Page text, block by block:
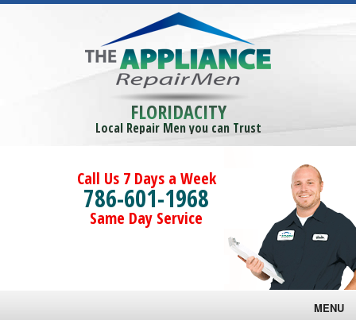
FLORIDACITY
Local Repair Men you can Trust
Call Us 7 Days a Week
786-601-1968
Same Day Service
MENU